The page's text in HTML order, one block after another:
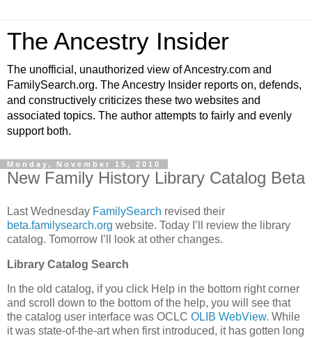
The Ancestry Insider
The unofficial, unauthorized view of Ancestry.com and
FamilySearch.org. The Ancestry Insider reports on, defends,
and constructively criticizes these two websites and
associated topics. The author attempts to fairly and evenly
support both.
Monday, November 15, 2010
New Family History Library Catalog Beta
Last Wednesday FamilySearch revised their
beta.familysearch.org website. Today I’ll review the library
catalog. Tomorrow I’ll look at other changes.
Library Catalog Search
In the old catalog, if you click Help in the bottom right corner
and scroll down to the bottom of the help, you will see that
the catalog user interface was OCLC OLIB WebView. While
it was state-of-the-art when first introduced, it has gotten long